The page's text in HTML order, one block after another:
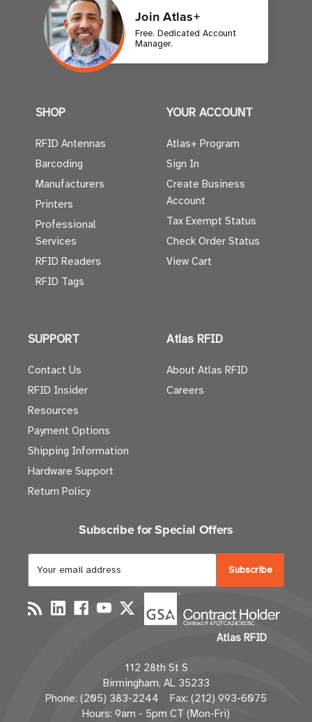
Join Atlas+
Free. Dedicated Account
Manager.
SHOP
RFID Antennas
Barcoding
Manufacturers
Printers
Professional
Services
RFID Readers
RFID Tags
YOUR ACCOUNT
Atlas+ Program
Sign In
Create Business
Account
Tax Exempt Status
Check Order Status
View Cart
SUPPORT
Contact Us
RFID Insider
Resources
Payment Options
Shipping Information
Hardware Support
Return Policy
Atlas RFID
About Atlas RFID
Careers
Subscribe for Special Offers
a
i
l
d
d
r
e
Atlas RFID
112 28th St S
Birmingham, AL 35233
Phone: (205) 383-2244 Fax: (212) 993-6075
Hours: 9am - 5pm CT (Mon-Fri)